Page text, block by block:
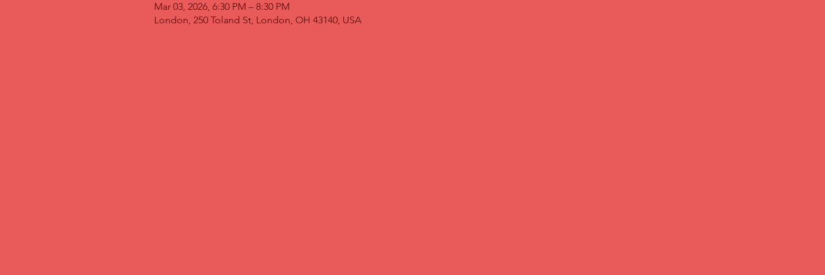
Mar 03, 2026, 6:30 PM – 8:30 PM
London, 250 Toland St, London, OH 43140, USA